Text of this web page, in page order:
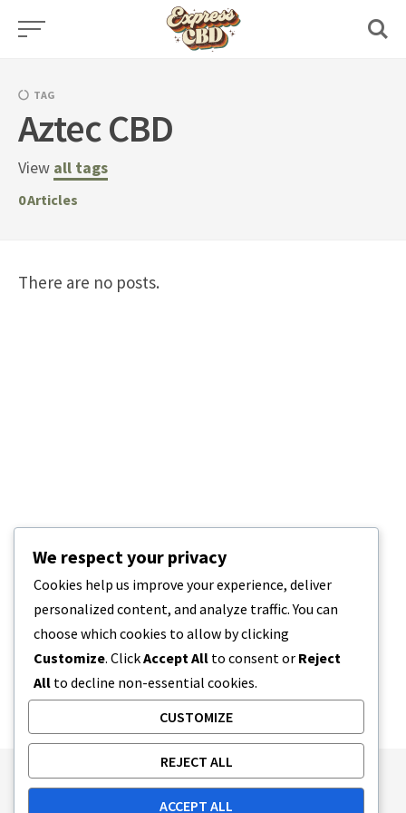
Skip
TAG
Aztec CBD
View all tags
0Articles
There are no posts.
Publishing Principles
Ethics Policy
We respect your privacy
Cookies help us improve your experience, deliver
personalized content, and analyze traffic. You can
choose which cookies to allow by clicking
Customize. ClickAccept All to consent or Reject
All to decline non-essential cookies.
CUSTOMIZE
REJECT ALL
ACCEPT ALL